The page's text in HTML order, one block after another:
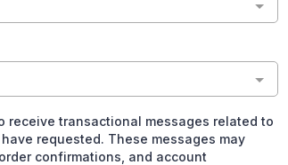
receive transactional messages related to
requested. These messages may
confirmations, and account